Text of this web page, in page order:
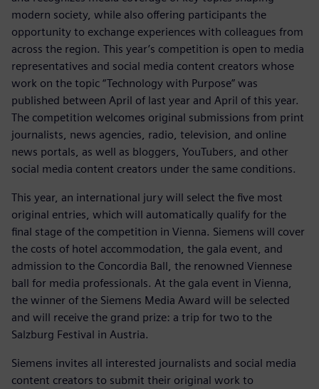
modern society, while also offering participants the
opportunity to exchange experiences with colleagues from
across the region. This year’s competition is open to media
representatives and social media content creators whose
work on the topic “Technology with Purpose” was
published between April of last year and April of this year.
The competition welcomes original submissions from print
journalists, news agencies, radio, television, and online
news portals, as well as bloggers, YouTubers, and other
social media content creators under the same conditions.
This year, an international jury will select the five most
original entries, which will automatically qualify for the
final stage of the competition in Vienna. Siemens will cover
the costs of hotel accommodation, the gala event, and
admission to the Concordia Ball, the renowned Viennese
ball for media professionals. At the gala event in Vienna,
the winner of the Siemens Media Award will be selected
and will receive the grand prize: a trip for two to the
Salzburg Festival in Austria.
Siemens invites all interested journalists and social media
content creators to submit their original work to